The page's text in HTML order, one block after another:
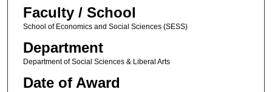
Faculty / School
School of Economics and Social Sciences (SESS)
Department
Department of Social Sciences & Liberal Arts
Date of Award